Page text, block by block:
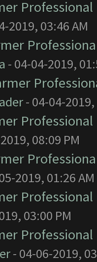
2019, 03:46 AM
- 04-04-2019,
- 04-04-2019,
08:09 PM
2019, 01:26 AM
03:00 PM
- 04-06-2019,